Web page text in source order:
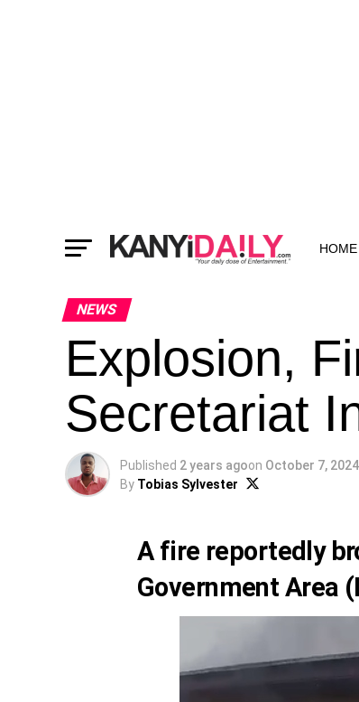
HOME
NEWS
Explosion,
Secretariat
Published 2 years agoon October 7, 2024
By Tobias Sylvester
A fire reportedly
Government Area